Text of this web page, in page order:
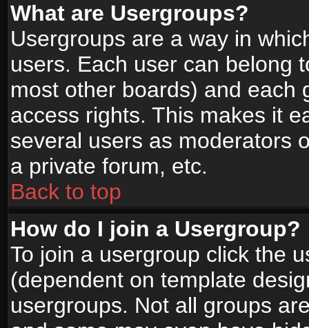
What are Usergroups?
Usergroups are a way in
users. Each user can belong
most other boards) and each
access rights. This makes it
several users as moderators
a private forum, etc.
Back to top
How do I join a Usergroup?
To join a usergroup click the
(dependent on template
usergroups. Not all groups